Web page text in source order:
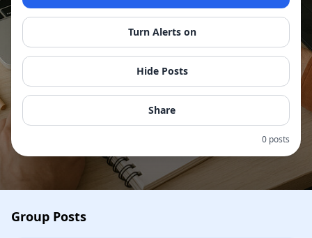
Turn Alerts on
Hide Posts
Share
0 posts
Group Posts